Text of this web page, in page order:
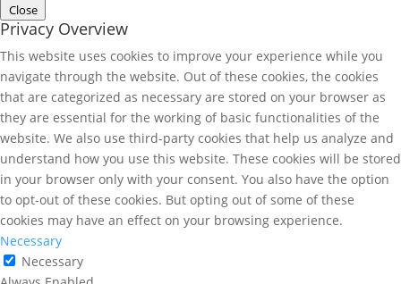
Close
Privacy Overview
This website uses cookies to improve your experience while you
navigate through the website. Out of these cookies, the cookies
that are categorized as necessary are stored on your browser as
they are essential for the working of basic functionalities of the
website. We also use third-party cookies that help us analyze and
understand how you use this website. These cookies will be stored
in your browser only with your consent. You also have the option
to opt-out of these cookies. But opting out of some of these
cookies may have an effect on your browsing experience.
Necessary
Necessary